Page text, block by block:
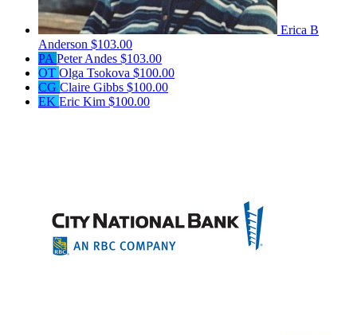
Erica B
Anderson $103.00
PA Peter Andes $103.00
OT Olga Tsokova $100.00
CG Claire Gibbs $100.00
EK Eric Kim $100.00